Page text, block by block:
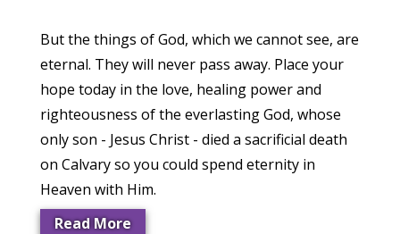
But the things of God, which we cannot see, are
eternal. They will never pass away. Place your
hope today in the love, healing power and
righteousness of the everlasting God, whose
only son - Jesus Christ - died a sacrificial death
on Calvary so you could spend eternity in
Heaven with Him.
Read More